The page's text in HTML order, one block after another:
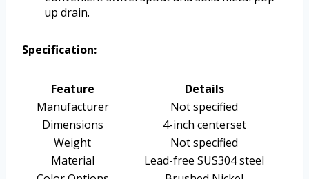
up drain.
Specification:
Feature
Details
Manufacturer
Not specified
Dimensions
4-inch centerset
Weight
Not specified
Material
Lead-free SUS304 steel